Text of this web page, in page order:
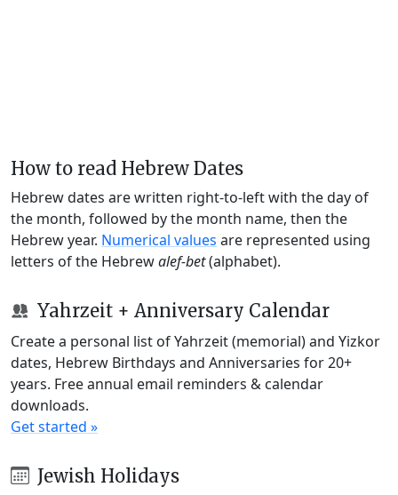
How to read Hebrew Dates
Hebrew dates are written right-to-left with the day of
the month, followed by the month name, then the
Hebrew year. Numerical values are represented using
letters of the Hebrewalef-bet(alphabet).
Yahrzeit + Anniversary Calendar
Create a personal list of Yahrzeit (memorial) and Yizkor
dates, Hebrew Birthdays and Anniversaries for 20+
years. Free annual email reminders & calendar
downloads.
Get started »
Jewish Holidays